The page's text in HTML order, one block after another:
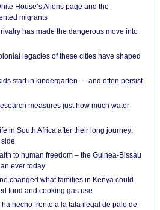
House’s Aliens page and the
migrants
has made the dangerous move into
legacies of these cities have shaped
start in kindergarten — and often persist
measures just how much water
in South Africa after their long journey:
to human freedom – the Guinea-Bissau
ever today
changed what families in Kenya could
food and cooking gas use
hecho frente a la tala ilegal de palo de